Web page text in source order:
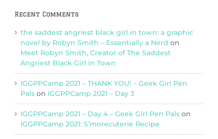
Recent Comments
the saddest angriest black girl in town: a graphic
novel by Robyn Smith – Essentially a Nerd on
Meet Robyn Smith, Creator of The Saddest
Angriest Black Girl in Town
IGGPPCamp 2021 – THANK YOU! – Geek Girl Pen
Pals on IGGPPCamp 2021 – Day 3
IGGPPCamp 2021 – Day 4 – Geek Girl Pen Pals on
IGGPPCamp 2021: S’morecuterie Recipe